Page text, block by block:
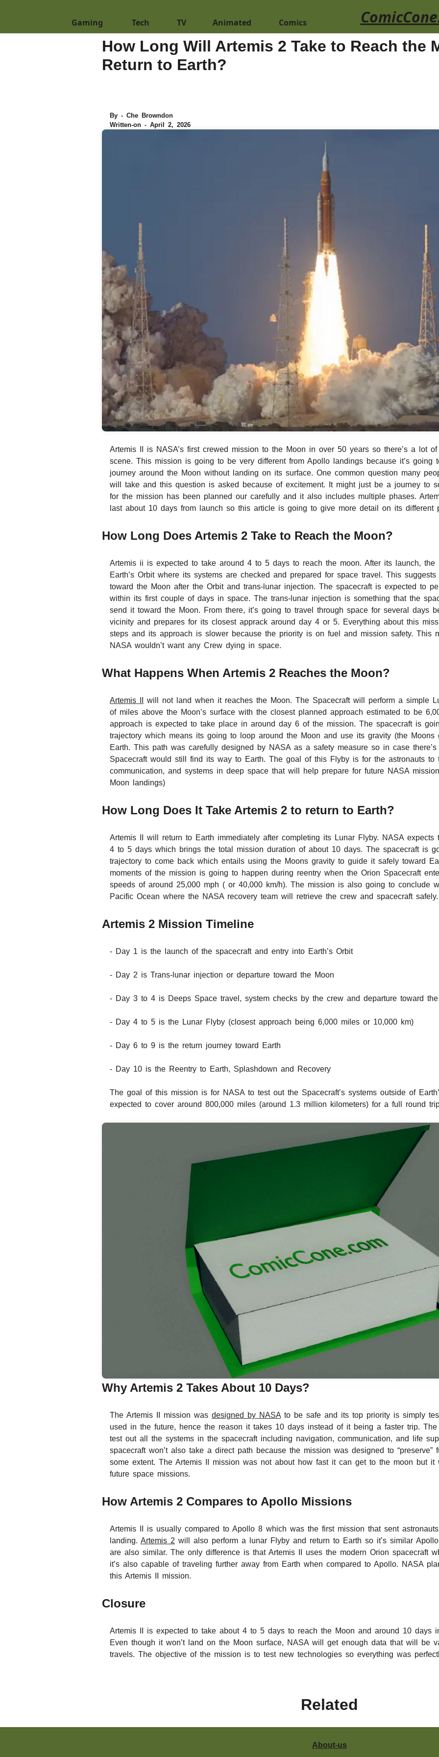
Comics
Animated
TV
Tech
Gaming
How Long Will Artemis 2 Take to Reach the
Return to Earth?
By - Che Browndon
Written-on - April 2, 2026
Artemis II is NASA’s first crewed mission to the Moon in over 50 years so there’s a lot
scene. This mission is going to be very different from Apollo landings because it’s going
journey around the Moon without landing on its surface. One common question many
will take and this question is asked because of excitement. It might just be a journey to
for the mission has been planned our carefully and it also includes multiple phases.
last about 10 days from launch so this article is going to give more detail on its different
How Long Does Artemis 2 Take to Reach the Moon?
Artemis ii is expected to take around 4 to 5 days to reach the moon. After its launch, the
Earth’s Orbit where its systems are checked and prepared for space travel. This
toward the Moon after the Orbit and trans-lunar injection. The spacecraft is expected to
within its first couple of days in space. The trans-lunar injection is something that the
send it toward the Moon. From there, it’s going to travel through space for several days
vicinity and prepares for its closest apprack around day 4 or 5. Everything about this
steps and its approach is slower because the priority is on fuel and mission safety. This
NASA wouldn’t want any Crew dying in space.
What Happens When Artemis 2 Reaches the Moon?
Artemis II
will not land when it reaches the Moon. The Spacecraft will perform a simple
of miles above the Moon’s surface with the closest planned approach estimated to be
approach is expected to take place in around day 6 of the mission. The spacecraft is
trajectory which means its going to loop around the Moon and use its gravity (the Moons
Earth. This path was carefully designed by NASA as a safety measure so in case
Spacecraft would still find its way to Earth. The goal of this Flyby is for the astronauts to
communication, and systems in deep space that will help prepare for future NASA
Moon landings)
How Long Does It Take Artemis 2 to return to Earth?
Artemis II will return to Earth immediately after completing its Lunar Flyby. NASA expects
4 to 5 days which brings the total mission duration of about 10 days. The spacecraft is
trajectory to come back which entails using the Moons gravity to guide it safely toward
moments of the mission is going to happen during reentry when the Orion Spacecraft
speeds of around 25,000 mph ( or 40,000 km/h). The mission is also going to conclude
Pacific Ocean where the NASA recovery team will retrieve the crew and spacecraft safely.
Artemis 2 Mission Timeline
- Day 1 is the launch of the spacecraft and entry into Earth’s Orbit
- Day 2 is Trans-lunar injection or departure toward the Moon
- Day 3 to 4 is Deeps Space travel, system checks by the crew and departure toward
- Day 4 to 5 is the Lunar Flyby (closest approach being 6,000 miles or 10,000 km)
- Day 6 to 9 is the return journey toward Earth
- Day 10 is the Reentry to Earth, Splashdown and Recovery
The goal of this mission is for NASA to test out the Spacecraft’s systems outside of
expected to cover around 800,000 miles (around 1.3 million kilometers) for a full round
Why Artemis 2 Takes About 10 Days?
The Artemis II mission was designed by NASA to be safe and its top priority is simply
used in the future, hence the reason it takes 10 days instead of it being a faster trip.
test out all the systems in the spacecraft including navigation, communication, and life
spacecraft won’t also take a direct path because the mission was designed to “preserve”
some extent. The Artemis II mission was not about how fast it can get to the moon but
future space missions.
How Artemis 2 Compares to Apollo Missions
Artemis II is usually compared to Apollo 8 which was the first mission that sent
landing. Artemis 2 will also perform a lunar Flyby and return to Earth so it’s similar
are also similar. The only difference is that Artemis II uses the modern Orion spacecraft
it’s also capable of traveling further away from Earth when compared to Apollo. NASA
this Artemis II mission.
Closure
Artemis II is expected to take about 4 to 5 days to reach the Moon and around 10 days
Even though it won’t land on the Moon surface, NASA will get enough data that will be
travels. The objective of the mission is to test new technologies so everything was
Related
About-us